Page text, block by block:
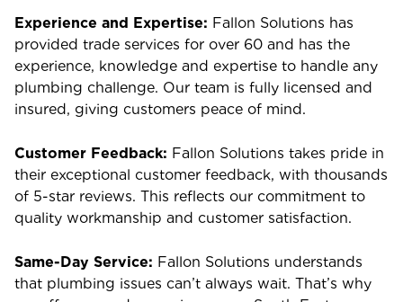
Experience and Expertise: Fallon Solutions has
provided trade services for over 60 and has the
experience, knowledge and expertise to handle any
plumbing challenge. Our team is fully licensed and
insured, giving customers peace of mind.
Customer Feedback: Fallon Solutions takes pride in
their exceptional customer feedback, with thousands
of 5-star reviews. This reflects our commitment to
quality workmanship and customer satisfaction.
Same-Day Service: Fallon Solutions understands
that plumbing issues can’t always wait. That’s why